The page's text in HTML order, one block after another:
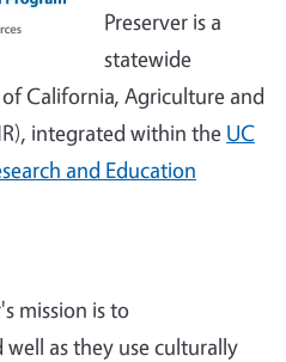
Preserver is a
statewide
California, Agriculture and
integrated within the UC
and Education
mission is to
as they use culturally